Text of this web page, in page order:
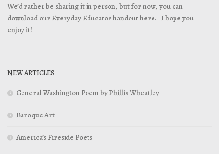
We’d rather be sharing it in person, but for now, you can
download our Everyday Educator handouthere. I hope you
enjoy it!
NEW ARTICLES
General Washington Poem by Phillis Wheatley
Baroque Art
America’s Fireside Poets